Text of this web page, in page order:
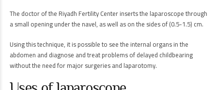
The doctor of the Riyadh Fertility Center inserts the laparoscope through
a small opening under the navel, as well as on the sides of (0.5-1.5) cm.
Using this technique, it is possible to see the internal organs in the
abdomen and diagnose and treat problems of delayed childbearing
without the need for major surgeries and laparotomy.